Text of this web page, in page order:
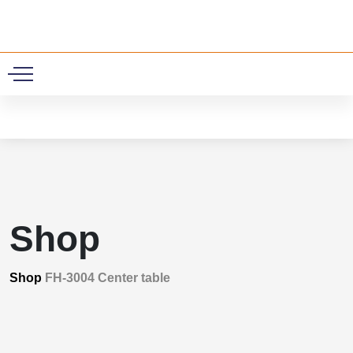
Shop
Shop FH-3004 Center table